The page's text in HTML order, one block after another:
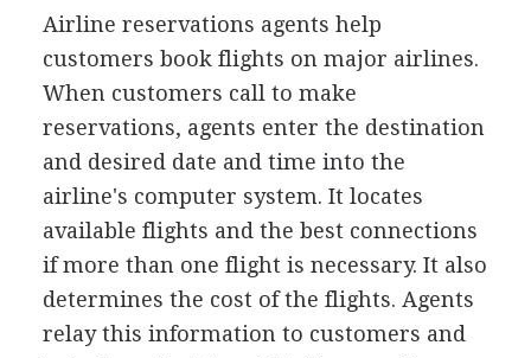
Airline reservations agents help
customers book flights on major airlines.
When customers call to make
reservations, agents enter the destination
and desired date and time into the
airline's computer system. It locates
available flights and the best connections
if more than one flight is necessary. It also
determines the cost of the flights. Agents
relay this information to customers and